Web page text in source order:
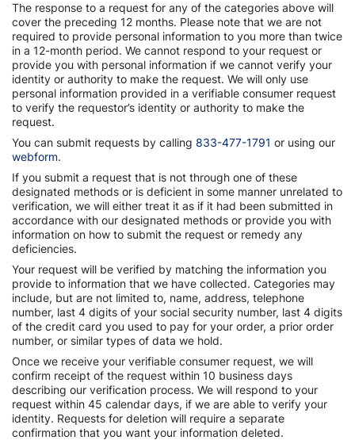
The response to a request for any of the categories above will
cover the preceding 12 months. Please note that we are not
required to provide personal information to you more than twice
in a 12-month period. We cannot respond to your request or
provide you with personal information if we cannot verify your
identity or authority to make the request. We will only use
personal information provided in a verifiable consumer request
to verify the requestor’s identity or authority to make the
request.
You can submit requests by calling 833-477-1791 or using our
webform.
If you submit a request that is not through one of these
designated methods or is deficient in some manner unrelated to
verification, we will either treat it as if it had been submitted in
accordance with our designated methods or provide you with
information on how to submit the request or remedy any
deficiencies.
Your request will be verified by matching the information you
provide to information that we have collected. Categories may
include, but are not limited to, name, address, telephone
number, last 4 digits of your social security number, last 4 digits
of the credit card you used to pay for your order, a prior order
number, or similar types of data we hold.
Once we receive your verifiable consumer request, we will
confirm receipt of the request within 10 business days
describing our verification process. We will respond to your
request within 45 calendar days, if we are able to verify your
identity. Requests for deletion will require a separate
confirmation that you want your information deleted.